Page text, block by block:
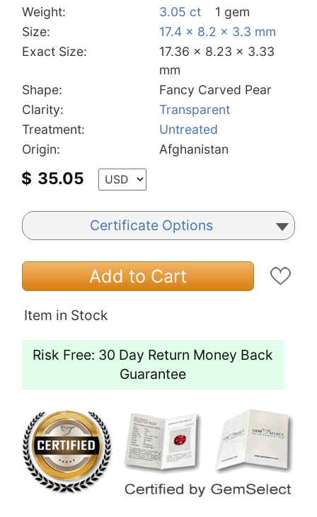
Weight:
3.05 ct
1 gem
Size:
17.4 x 8.2 x 3.3 mm
Exact Size:
17.36 x 8.23 x 3.33
mm
Shape:
Fancy Carved Pear
Clarity:
Transparent
Treatment:
Untreated
Origin:
Afghanistan
$ 35.05
Certificate Options
Add to Cart
Item in Stock
Risk Free: 30 Day Return Money Back
Guarantee